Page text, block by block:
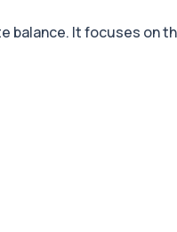
balance. It focuses on